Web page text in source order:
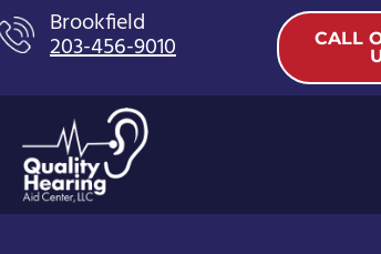
Skip
to
Brookfield
203-456-9010
CALL